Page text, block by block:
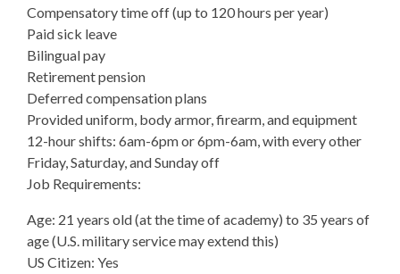
Compensatory time off (up to 120 hours per year)
Paid sick leave
Bilingual pay
Retirement pension
Deferred compensation plans
Provided uniform, body armor, firearm, and equipment
12-hour shifts: 6am-6pm or 6pm-6am, with every other
Friday, Saturday, and Sunday off
Job Requirements:
Age: 21 years old (at the time of academy) to 35 years of
age (U.S. military service may extend this)
US Citizen: Yes